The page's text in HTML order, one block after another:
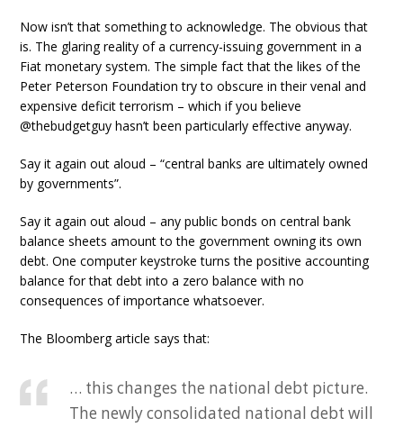
Now isn’t that something to acknowledge. The obvious that
is. The glaring reality of a currency-issuing government in a
Fiat monetary system. The simple fact that the likes of the
Peter Peterson Foundation try to obscure in their venal and
expensive deficit terrorism – which if you believe
@thebudgetguy hasn’t been particularly effective anyway.
Say it again out aloud – “central banks are ultimately owned
by governments”.
Say it again out aloud – any public bonds on central bank
balance sheets amount to the government owning its own
debt. One computer keystroke turns the positive accounting
balance for that debt into a zero balance with no
consequences of importance whatsoever.
The Bloomberg article says that:
… this changes the national debt picture.
The newly consolidated national debt will